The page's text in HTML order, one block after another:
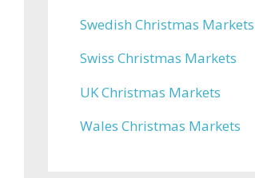
Swedish Christmas Markets
Swiss Christmas Markets
UK Christmas Markets
Wales Christmas Markets